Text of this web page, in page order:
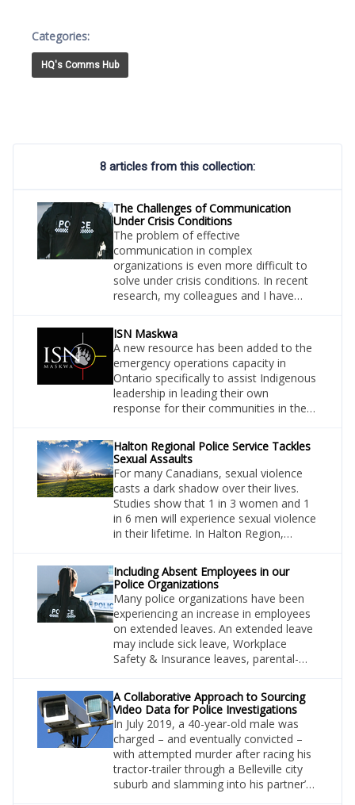
Categories:
HQ's Comms Hub
8 articles from this collection:
The Challenges of Communication
Under Crisis Conditions
The problem of effective
communication in complex
organizations is even more difficult to
solve under crisis conditions. In recent
research, my colleagues and I have
neighbouring departments work
together under life-threatening
conditions where the stakes on clear
information-sharing are high.
ISN Maskwa
A new resource has been added to the
emergency operations capacity in
Ontario specifically to assist Indigenous
leadership in leading their own
response for their communities in the
Halton Regional Police Service Tackles
Sexual Assaults
For many Canadians, sexual violence
casts a dark shadow over their lives.
Studies show that 1 in 3 women and 1
in 6 men will experience sexual violence
in their lifetime. In Halton Region,
make their homes, such figures
translate into a significant number of
individuals that have the potential to be
impacted in terms of safety and well-
being and, subsequently, reach out for
assistance.
Including Absent Employees in our
Police Organizations
Many police organizations have been
experiencing an increase in employees
on extended leaves. An extended leave
may include sick leave, Workplace
Safety & Insurance leaves, parental-
absence. Regardless of the type of
leave, let’s not forget that these are still
employees of our organizations, and
they should be shown respect as such.
A Collaborative Approach to Sourcing
Video Data for Police Investigations
In July 2019, a 40-year-old male was
charged – and eventually convicted –
with attempted murder after racing his
tractor-trailer through a Belleville city
suburb and slamming into his partner’s